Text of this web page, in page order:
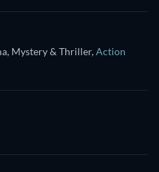
Mystery & Thriller,Action